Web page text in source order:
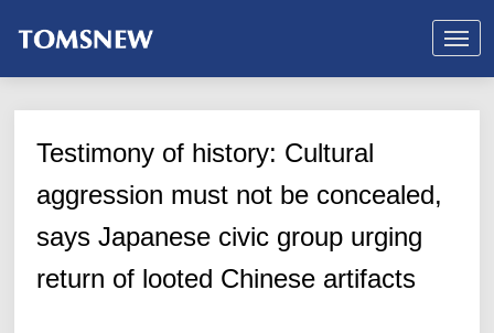
Testimony of history: Cultural
aggression must not be concealed,
says Japanese civic group urging
return of looted Chinese artifacts